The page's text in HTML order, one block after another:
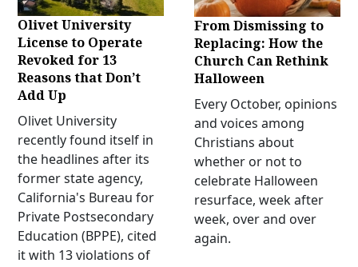
Olivet University
License to Operate
Revoked for 13
Reasons that Don’t
Add Up
Olivet University
recently found itself in
the headlines after its
former state agency,
California's Bureau for
Private Postsecondary
Education (BPPE), cited
it with 13 violations of
From Dismissing to
Replacing: How the
Church Can Rethink
Halloween
Every October, opinions
and voices among
Christians about
whether or not to
celebrate Halloween
resurface, week after
week, over and over
again.